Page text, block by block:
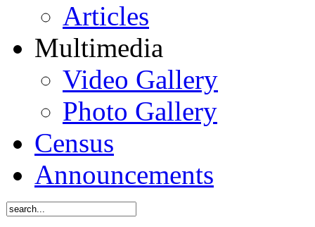
Articles
Multimedia
Video Gallery
Photo Gallery
Census
Announcements